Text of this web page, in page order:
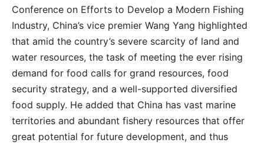
Conference on Efforts to Develop a Modern Fishing
Industry, China’s vice premier Wang Yang highlighted
that amid the country’s severe scarcity of land and
water resources, the task of meeting the ever rising
demand for food calls for grand resources, food
security strategy, and a well-supported diversified
food supply. He added that China has vast marine
territories and abundant fishery resources that offer
great potential for future development, and thus